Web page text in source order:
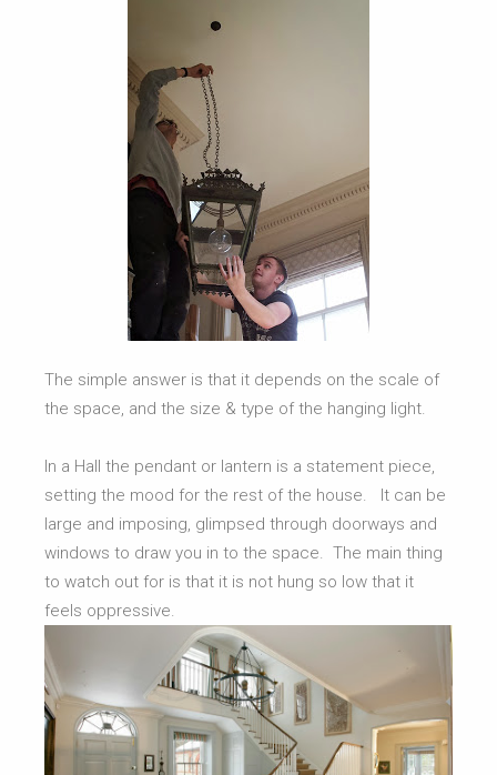
The simple answer is that it depends on the scale of
the space, and the size & type of the hanging light.
In a Hall the pendant or lantern is a statement piece,
setting the mood for the rest of the house. It can be
large and imposing, glimpsed through doorways and
windows to draw you in to the space. The main thing
to watch out for is that it is not hung so low that it
feels oppressive.